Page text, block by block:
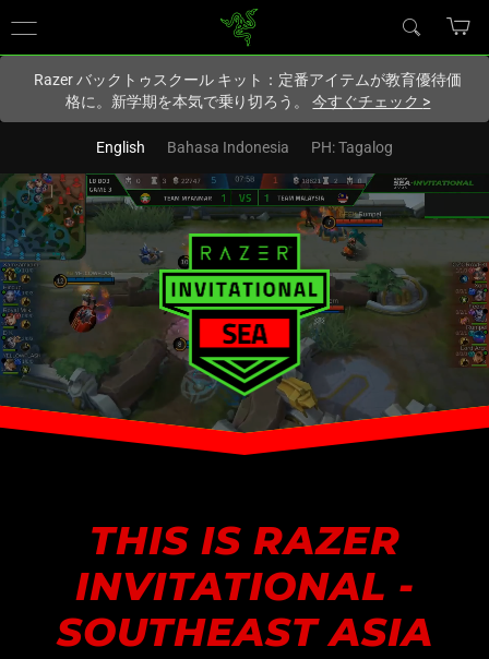
サイトにアクセスしています.
Razer バックトゥスクール キット：定番アイテムが教育優待価
格に。新学期を本気で乗り切ろう。今すぐチェック >
English Bahasa Indonesia PH: Tagalog
THIS IS RAZER
INVITATIONAL -
SOUTHEAST ASIA